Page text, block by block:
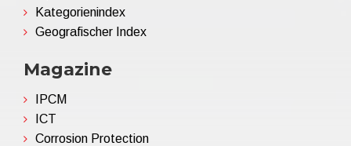
Kategorienindex
Geografischer Index
Magazine
IPCM
ICT
Corrosion Protection